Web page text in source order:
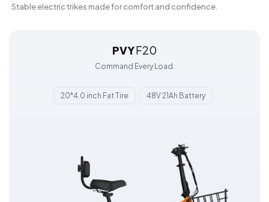
Stable electric trikes made for comfort and confidence.
PVYF20
Command Every Load.
20*4.0 inch Fat Tire 48V 21Ah Battery